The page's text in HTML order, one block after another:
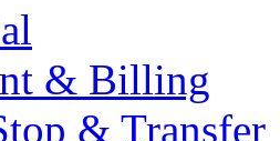
& Billing
& Transfer